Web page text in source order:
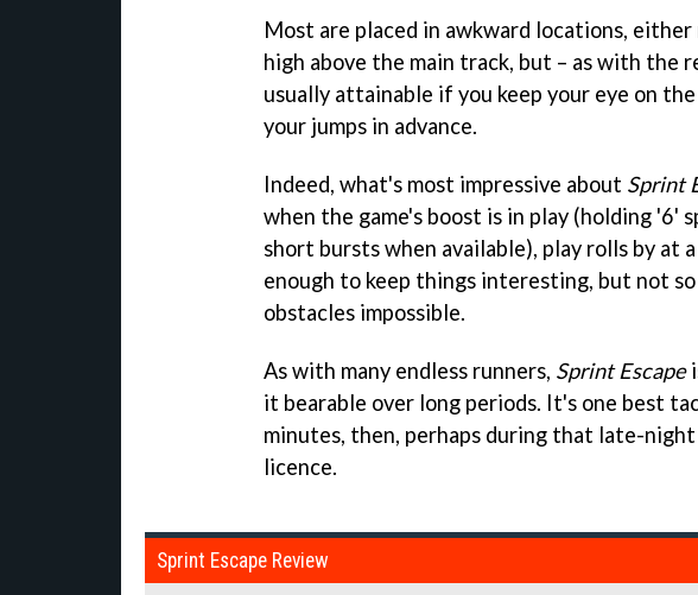
Most are placed in awkward locations,
high above the main track, but – as with the
usually attainable if you keep your eye on
your jumps in advance.
Indeed, what's most impressive about Sprint
when the game's boost is in play (holding '6'
short bursts when available), play rolls by at
enough to keep things interesting, but not
obstacles impossible.
As with many endless runners, Sprint Escape
it bearable over long periods. It's one best
minutes, then, perhaps during that late-
licence.
Sprint Escape Review